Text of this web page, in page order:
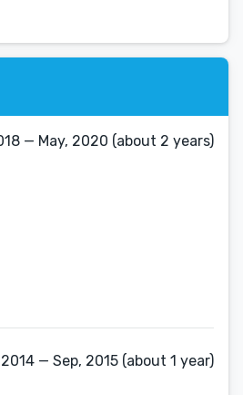
— May, 2020 (about 2 years)
— Sep, 2015 (about 1 year)